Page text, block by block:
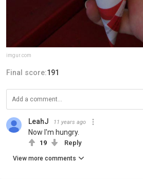
imgur.com
Final score:191
LeahJ 11 years ago
Now I'm hungry.
19 Reply
View more comments